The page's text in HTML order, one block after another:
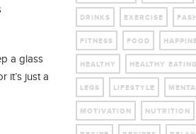
a glass
it’s just a
DRINKS EXERCISE
FITNESS FOOD
HEALTHY HEALTHY EATING
LEGS LIFESTYLE
MOTIVATION NUTRITION